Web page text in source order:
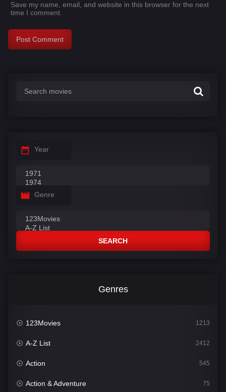
Save my name, email, and website in this browser for the next
time I comment.
Year
Genre
SEARCH
Genres
123Movies 1213
A-Z List 2412
Action 545
Action & Adventure 75